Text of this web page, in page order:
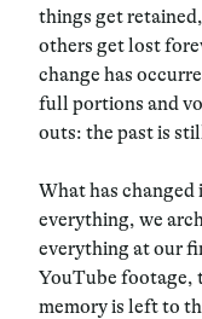
things get
others get lost
change has
full portions and
outs: the past is
What has
everything, we
everything at our
YouTube footage,
memory is left to